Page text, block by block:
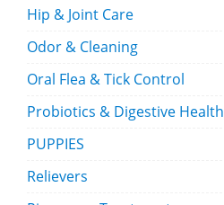
Hip & Joint Care
Odor & Cleaning
Oral Flea & Tick Control
Probiotics & Digestive Health
PUPPIES
Relievers